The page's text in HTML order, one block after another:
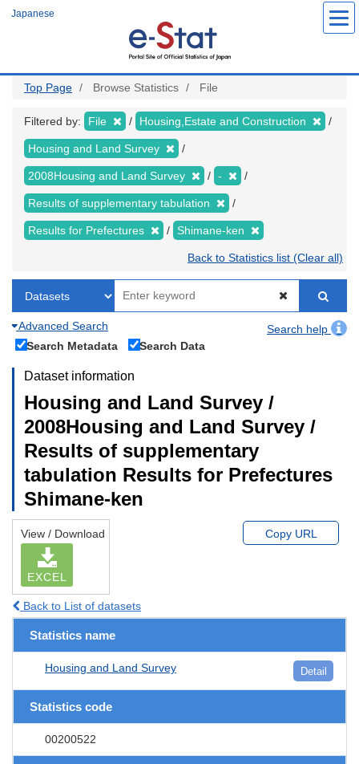
Japanese
Top Page Browse Statistics File
Filtered by: File Housing,Estate and Construction
Housing and Land Survey
2008Housing and Land Survey -
Results of supplementary tabulation
Results for Prefectures Shimane-ken
Back to Statistics list (Clear all)
Advanced Search
Search help
Search Metadata
Search Data
Dataset information
Housing and Land Survey /
2008Housing and Land Survey /
Results of supplementary
tabulation Results for Prefectures
Shimane-ken
View / Download
EXCEL
Copy URL
Back to List of datasets
Statistics name
Housing and Land Survey Detail
Statistics code
00200522